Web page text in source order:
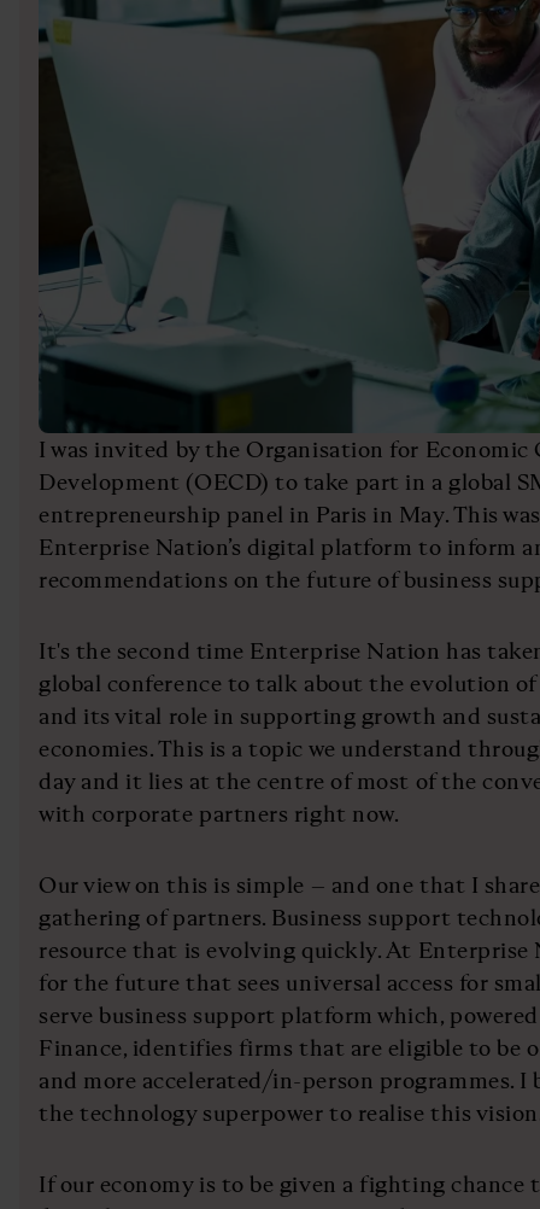
I was invited by the Organisation for Economic
Development (OECD) to take part in a global
entrepreneurship panel in Paris in May. This
Enterprise Nation’s digital platform to inform
recommendations on the future of business
It's the second time Enterprise Nation has
global conference to talk about the evolution
and its vital role in supporting growth and
economies. This is a topic we understand
day and it lies at the centre of most of the
with corporate partners right now.
Our view on this is simple – and one that I
gathering of partners. Business support
resource that is evolving quickly. At Enterprise
for the future that sees universal access for
serve business support platform which,
Finance, identifies firms that are eligible to be
and more accelerated/in-person programmes. I
the technology superpower to realise this
If our economy is to be given a fighting